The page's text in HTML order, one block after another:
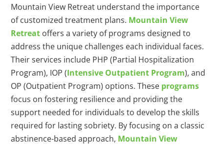
Mountain View Retreat understand the importance
of customized treatment plans. Mountain View
Retreat offers a variety of programs designed to
address the unique challenges each individual faces.
Their services include PHP (Partial Hospitalization
Program), IOP (Intensive Outpatient Program), and
OP (Outpatient Program) options. These programs
focus on fostering resilience and providing the
support needed for individuals to develop the skills
required for lasting sobriety. By focusing on a classic
abstinence-based approach, Mountain View